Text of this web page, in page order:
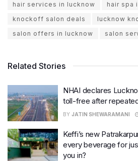
hair services in lucknow
hair spa
knockoff salon deals
lucknow
salon offers in lucknow
salon
Related Stories
NHAI declares
toll-free after
BY JATIN SHEWARAMANI
Keffi’s new
every beverage for
you in?